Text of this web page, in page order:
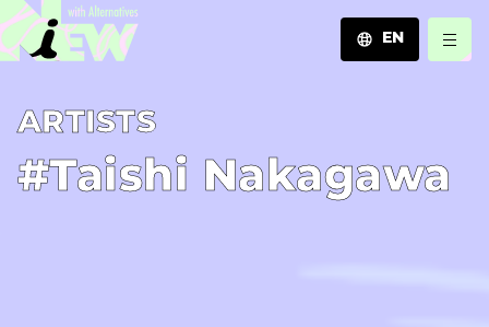
EN
A­R­T­I­S­T­S
#Taishi Nakagawa